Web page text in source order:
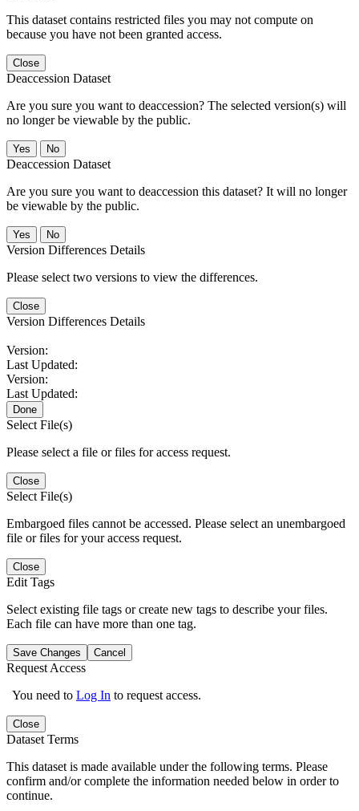
This dataset contains restricted files you may not compute on
because you have not been granted access.
Close
Deaccession Dataset
Are you sure you want to deaccession? The selected version(s) will
no longer be viewable by the public.
No
Deaccession Dataset
Are you sure you want to deaccession this dataset? It will no longer
be viewable by the public.
No
Version Differences Details
Please select two versions to view the differences.
Close
Version Differences Details
Version:
Last Updated:
Version:
Last Updated:
Done
Select File(s)
Please select a file or files for access request.
Close
Select File(s)
Embargoed files cannot be accessed. Please select an unembargoed
file or files for your access request.
Close
Edit Tags
Select existing file tags or create new tags to describe your files.
Each file can have more than one tag.
Save Changes Cancel
Request Access
You need to Log In to request access.
Close
Dataset Terms
This dataset is made available under the following terms. Please
confirm and/or complete the information needed below in order to
continue.